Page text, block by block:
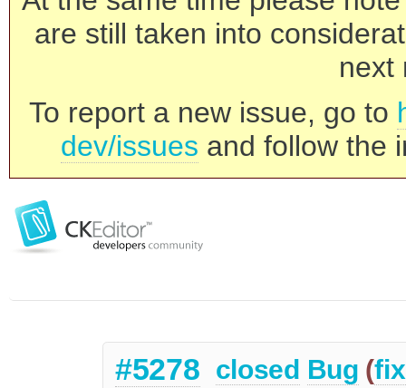
are still taken into
next
To report a new issue, go to
dev/issues and follow the
#5278 closed Bug (